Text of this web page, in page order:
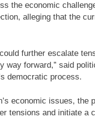
the economic
alleging that the
further escalate
way forward,” said
democratic process.
economic issues, the
tensions and initiate a